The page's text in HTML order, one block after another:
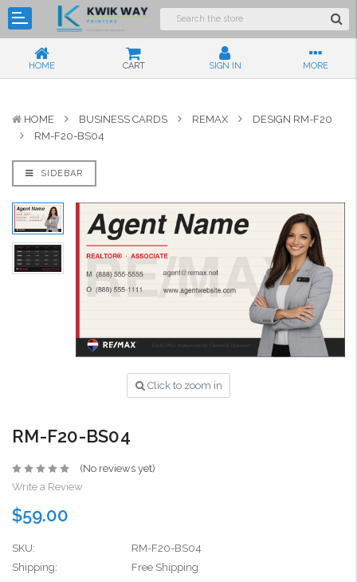
HOME CART SIGN IN MORE
HOME BUSINESS CARDS REMAX
DESIGN RM-F20
RM-F20-BS04
SIDEBAR
Click to zoom in
RM-F20-BS04
(No reviews yet)
Write a Review
$59.00
SKU:
RM-F20-BS04
Shipping:
Free Shipping